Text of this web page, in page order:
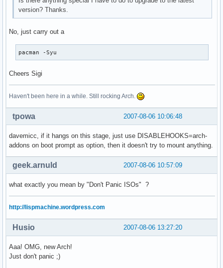
version? Thanks.
No, just carry out a
pacman -Syu
Cheers Sigi
Haven't been here in a while. Still rocking Arch.
2007-08-06 10:06:48
tpowa
davemicc, if it hangs on this stage, just use DISABLEHOOKS=arch-
addons on boot prompt as option, then it doesn't try to mount anything.
2007-08-06 10:57:09
geek.arnuld
what exactly you mean by "Don't Panic ISOs" ?
http://lispmachine.wordpress.com
2007-08-06 13:27:20
Husio
Aaa! OMG, new Arch!
Just don't panic ;)